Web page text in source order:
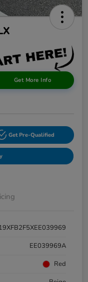
Get More Info
Get Pre-Qualified
EE039969A
Red